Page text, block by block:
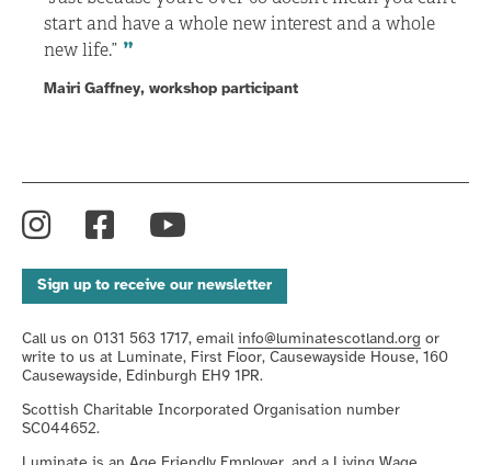
start and have a whole new interest and a whole
new life.”
Mairi Gaffney, workshop participant
Instagram
Facebook
YouTube
Sign up to receive our newsletter
Call us on 0131 563 1717, email info@luminatescotland.org or
write to us at Luminate, First Floor, Causewayside House, 160
Causewayside, Edinburgh EH9 1PR.
Scottish Charitable Incorporated Organisation number
SC044652.